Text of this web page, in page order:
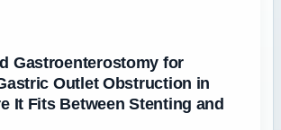
Gastroenterostomy for
Outlet Obstruction in
It Fits Between Stenting and